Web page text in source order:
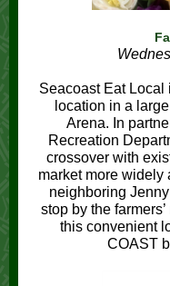
Seacoast Eat Local
location in a
Arena. In
Recreation
crossover with
market more widely
neighboring
stop by the
this convenient
COAST